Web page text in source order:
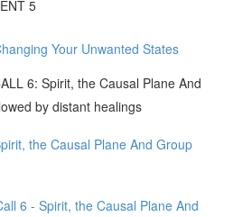
5
Your Unwanted States
6: Spirit, the Causal Plane And
by distant healings
the Causal Plane And Group
6 - Spirit, the Causal Plane And